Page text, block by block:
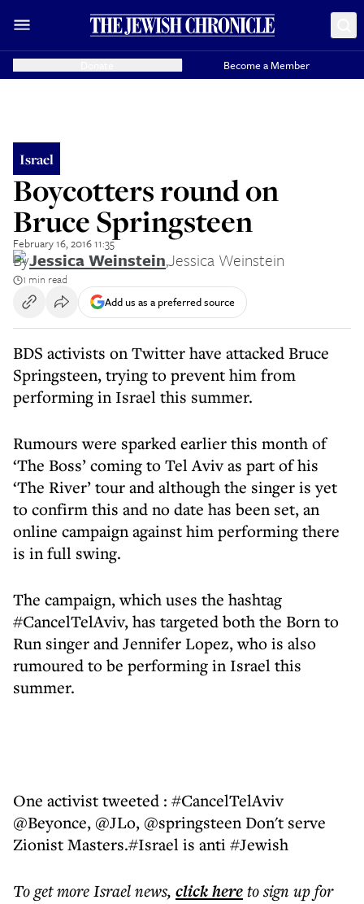
Become a Member
Israel
Boycotters round on
Bruce Springsteen
February 16, 2016 11:35
ByJessica Weinstein,Jessica Weinstein
1 min read
Add us as a preferred source
BDS activists on Twitter have attacked Bruce
Springsteen, trying to prevent him from
performing in Israel this summer.
Rumours were sparked earlier this month of
‘The Boss’ coming to Tel Aviv as part of his
‘The River’ tour and although the singer is yet
to confirm this and no date has been set, an
online campaign against him performing there
is in full swing.
The campaign, which uses the hashtag
#CancelTelAviv, has targeted both the Born to
Run singer and Jennifer Lopez, who is also
rumoured to be performing in Israel this
summer.
One activist tweeted : #CancelTelAviv
@Beyonce, @JLo, @springsteen Don't serve
Zionist Masters.#Israel is anti #Jewish
To get moreIsrael news, click hereto sign up for